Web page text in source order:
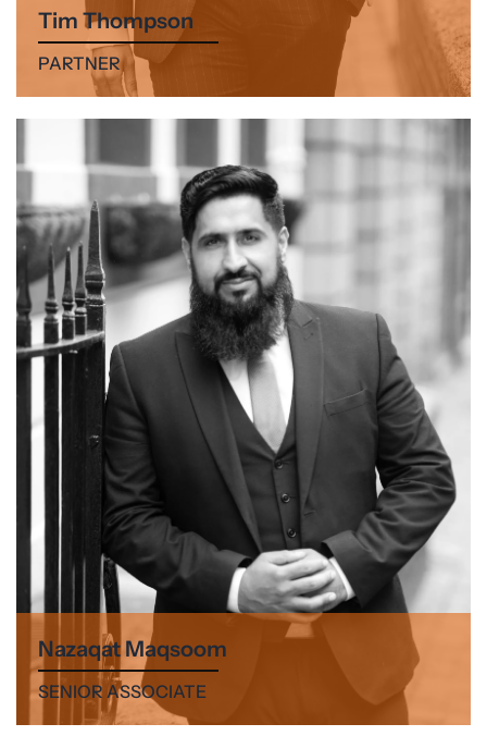
Tim Thompson
PARTNER
Nazaqat Maqsoom
SENIOR ASSOCIATE